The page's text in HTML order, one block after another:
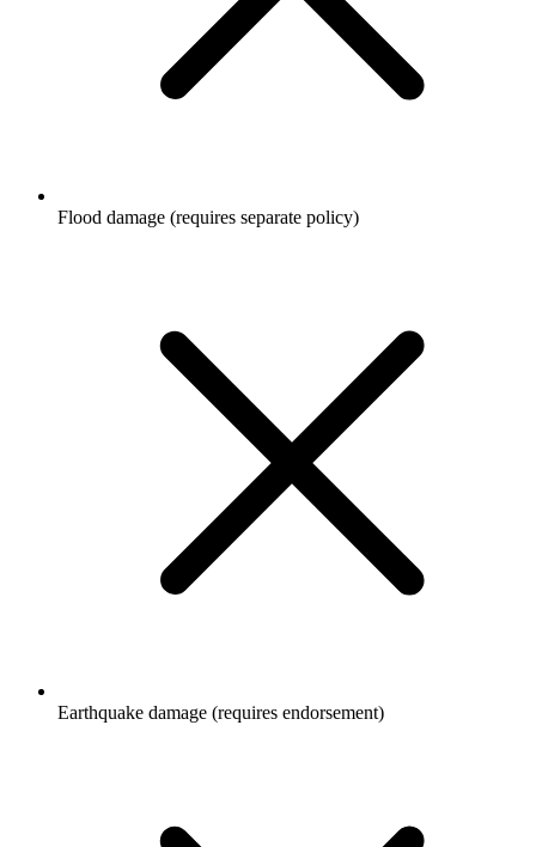
Flood damage (requires separate policy)
Earthquake damage (requires endorsement)